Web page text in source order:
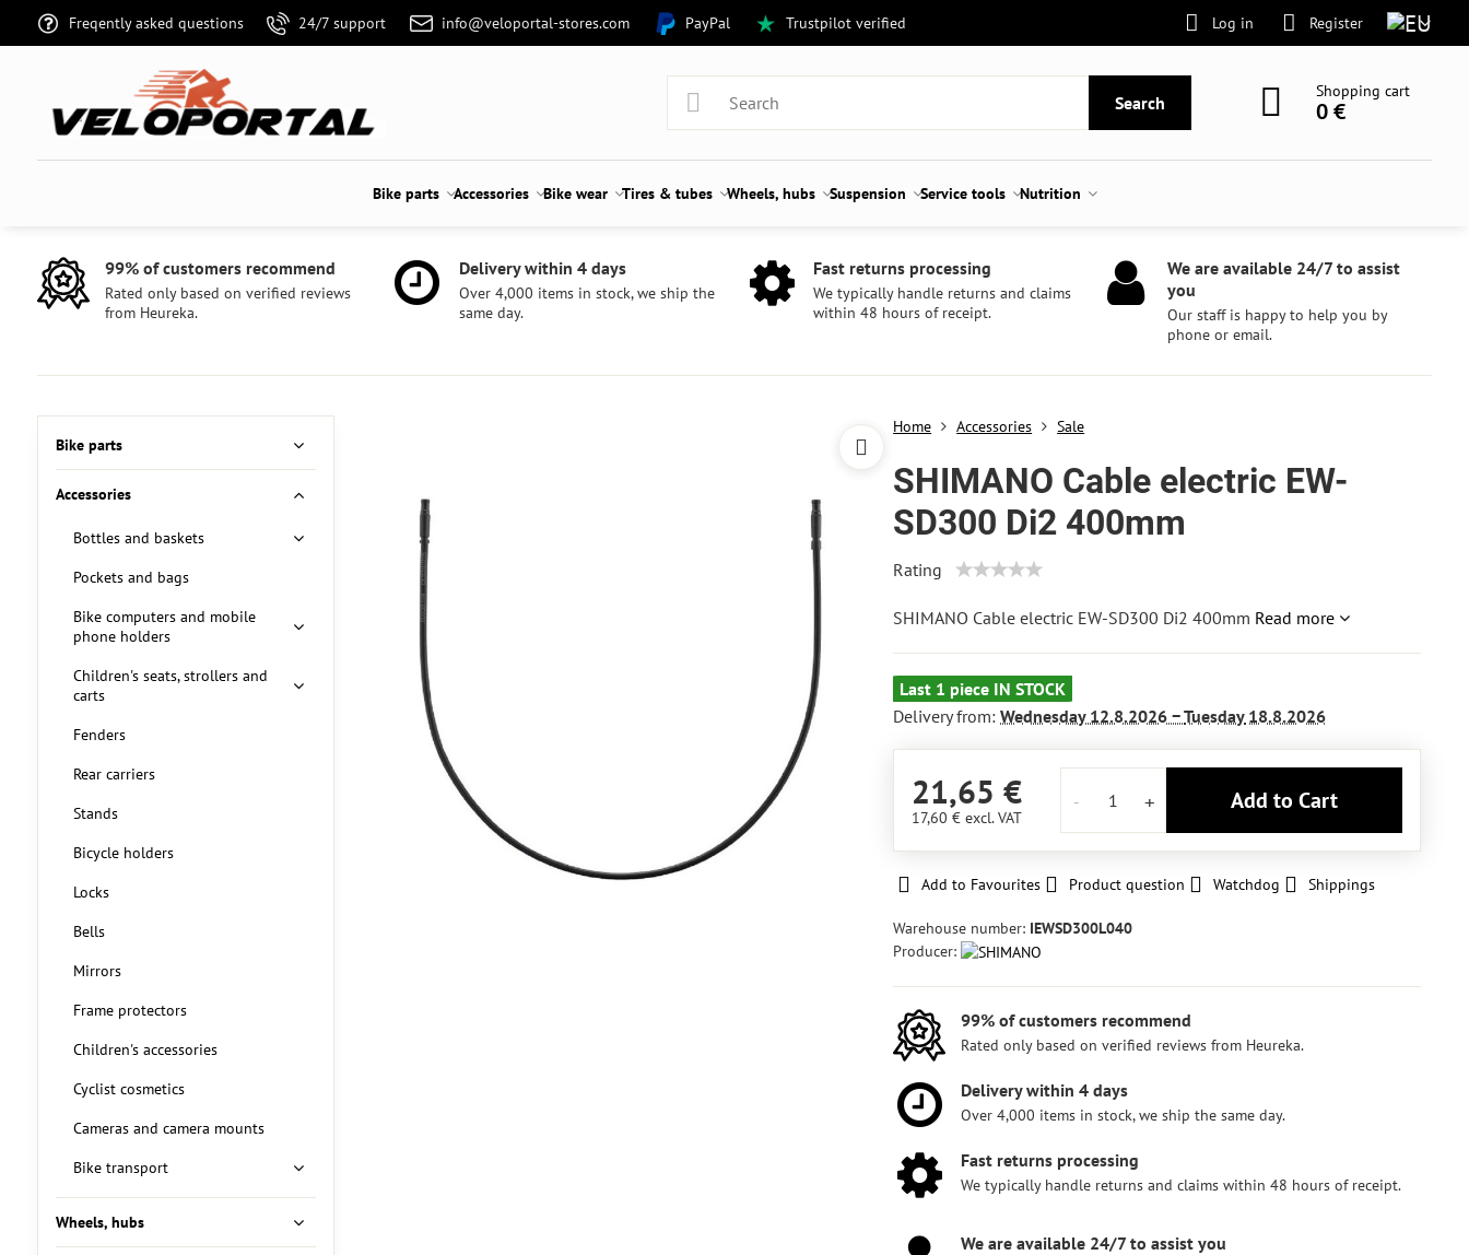
Freqently asked questions 24/7 support info@veloportal-stores.com PayPal Trustpilot verified Log in Register
Search
Shopping cart
0 €
Bike parts Accessories Bike wear Tires & tubes Wheels, hubs Suspension Service tools Nutrition
99% of customers recommend
Rated only based on verified reviews
from Heureka.
Delivery within 4 days
Over 4,000 items in stock, we ship the
same day.
Fast returns processing
We typically handle returns and claims
within 48 hours of receipt.
We are available 24/7 to assist
you
Our staff is happy to help you by
phone or email.
Home Accessories Sale
SHIMANO Cable electric EW-
SD300 Di2 400mm
Rating
SHIMANO Cable electric EW-SD300 Di2 400mm Read more
Last 1 piece IN STOCK
Delivery from:Wednesday12.8.2026 −Tuesday18.8.2026
21,65 €
17,60 €excl. VAT
Add to Cart
Add to Favourites Product question Watchdog Shippings
Warehouse number: IEWSD300L040
Producer:
99% of customers recommend
Rated only based on verified reviews from Heureka.
Delivery within 4 days
Over 4,000 items in stock, we ship the same day.
Fast returns processing
We typically handle returns and claims within 48 hours of receipt.
We are available 24/7 to assist you
Bike parts
Accessories
Bottles and baskets
Pockets and bags
Bike computers and mobile
phone holders
Children's seats, strollers and
carts
Fenders
Rear carriers
Stands
Bicycle holders
Locks
Bells
Mirrors
Frame protectors
Children's accessories
Cyclist cosmetics
Cameras and camera mounts
Bike transport
Wheels, hubs